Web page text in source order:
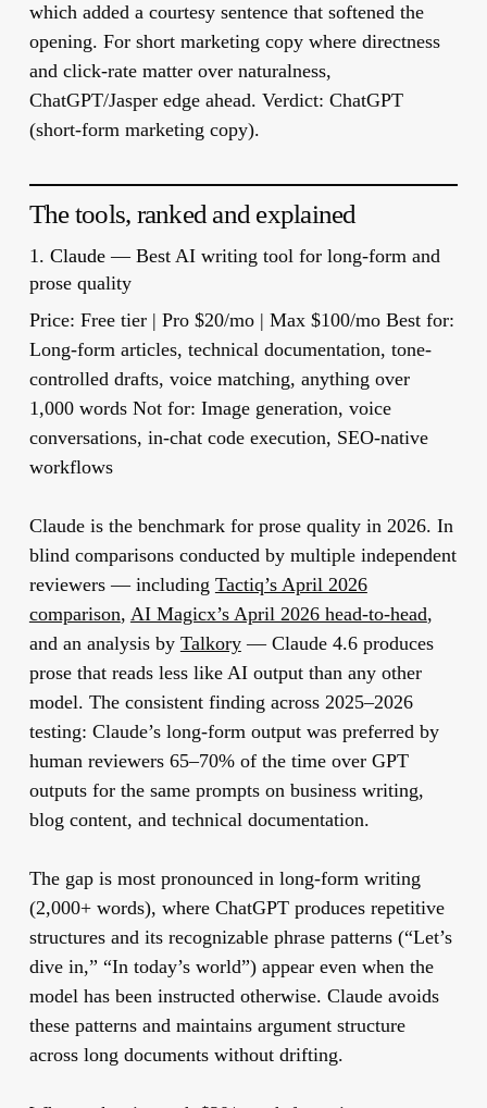
which added a courtesy sentence that softened the
opening. For short marketing copy where directness
and click-rate matter over naturalness,
ChatGPT/Jasper edge ahead. Verdict: ChatGPT
(short-form marketing copy).
The tools, ranked and explained
1. Claude— Best AI writing tool for long-form and
prose quality
Price: Free tier | Pro $20/mo | Max $100/mo Best for:
Long-form articles, technical documentation, tone-
controlled drafts, voice matching, anything over
1,000 words Not for: Image generation, voice
conversations, in-chat code execution, SEO-native
workflows
Claude is the benchmark for prose quality in 2026. In
blind comparisons conducted by multiple independent
reviewers — including Tactiq’s April 2026
comparison, AI Magicx’s April 2026 head-to-head,
and an analysis by Talkory— Claude 4.6 produces
prose that reads less like AI output than any other
model. The consistent finding across 2025–2026
testing: Claude’s long-form output was preferred by
human reviewers 65–70% of the time over GPT
outputs for the same prompts on business writing,
blog content, and technical documentation.
The gap is most pronounced in long-form writing
(2,000+ words), where ChatGPT produces repetitive
structures and its recognizable phrase patterns (“Let’s
dive in,” “In today’s world”) appear even when the
model has been instructed otherwise. Claude avoids
these patterns and maintains argument structure
across long documents without drifting.